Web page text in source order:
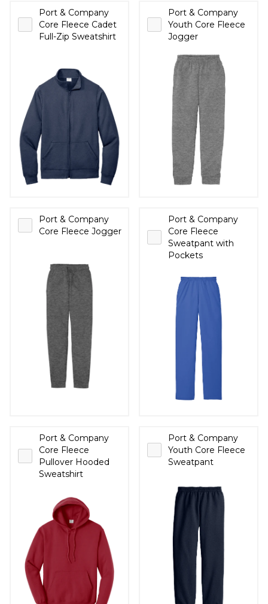
Port & Company
Core Fleece Cadet
Full-Zip Sweatshirt
Port & Company
Youth Core Fleece
Jogger
Port & Company
Core Fleece Jogger
Port & Company
Core Fleece
Sweatpant with
Pockets
Port & Company
Core Fleece
Pullover Hooded
Sweatshirt
Port & Company
Youth Core Fleece
Sweatpant